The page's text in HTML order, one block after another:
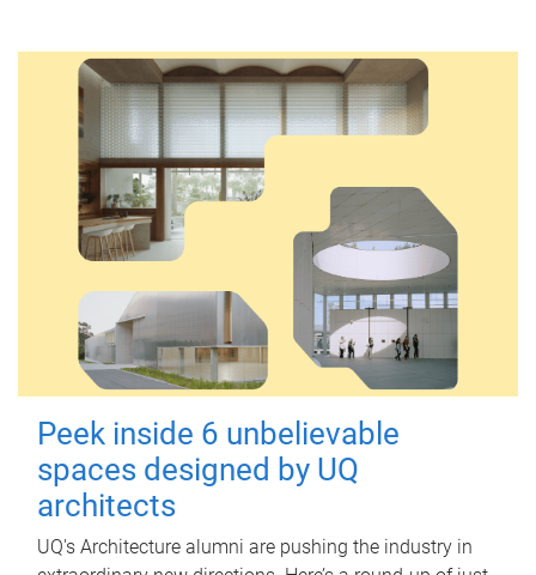
Peek inside 6 unbelievable
spaces designed by UQ
architects
UQ's Architecture alumni are pushing the industry in